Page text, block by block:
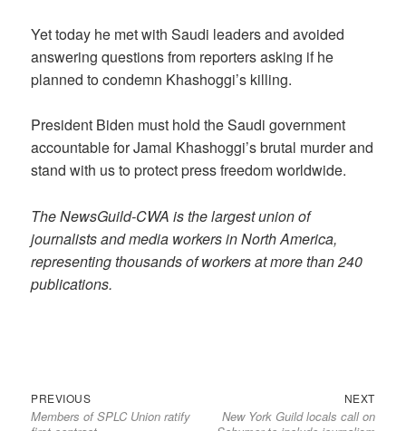
Yet today he met with Saudi leaders and avoided
answering questions from reporters asking if he
planned to condemn Khashoggi’s killing.
President Biden must hold the Saudi government
accountable for Jamal Khashoggi’s brutal murder and
stand with us to protect press freedom worldwide.
The NewsGuild-CWA is the largest union of
journalists and media workers in North America,
representing thousands of workers at more than 240
publications.
Post
navigation
PREVIOUSPrevious
post:
Members of SPLC Union ratify
NEXTNext
post:
New York Guild locals call on